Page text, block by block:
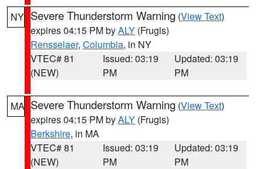
NY Severe Thunderstorm Warning (View Text)
expires 04:15 PM byALY (Frugis)
Rensselaer, Columbia, in NY
VTEC# 81
(NEW)
Issued: 03:19
PM
Updated: 03:19
PM
MA Severe Thunderstorm Warning (View Text)
expires 04:15 PM byALY (Frugis)
Berkshire, in MA
VTEC# 81
(NEW)
Issued: 03:19
PM
Updated: 03:19
PM